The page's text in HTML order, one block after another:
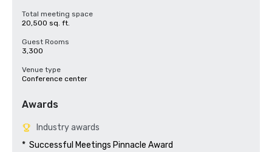
Total meeting space
20,500 sq. ft.
Guest Rooms
3,300
Venue type
Conference center
Awards
Industry awards
*  Successful Meetings Pinnacle Award